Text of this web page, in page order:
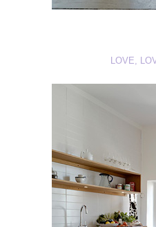
LOVE,